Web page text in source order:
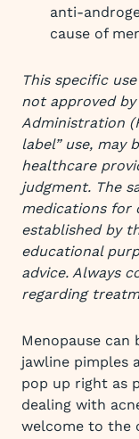
anti-
cause of
This specific
not approved by
Administration
label” use, may
healthcare
judgment. The
medications for
established by
educational
advice. Always
regarding
Menopause can
jawline pimples
pop up right as
dealing with
welcome to the